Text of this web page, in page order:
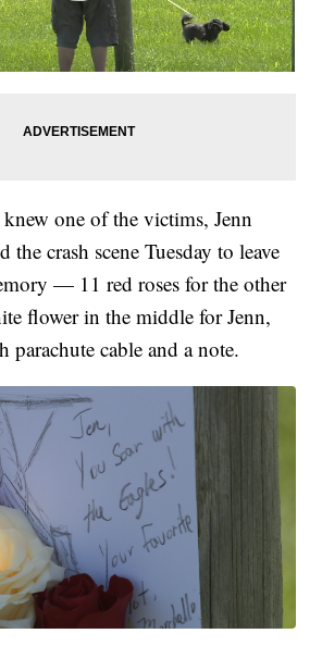
one of the victims, Jenn
the crash scene Tuesday to leave
— 11 red roses for the other
flower in the middle for Jenn,
parachute cable and a note.